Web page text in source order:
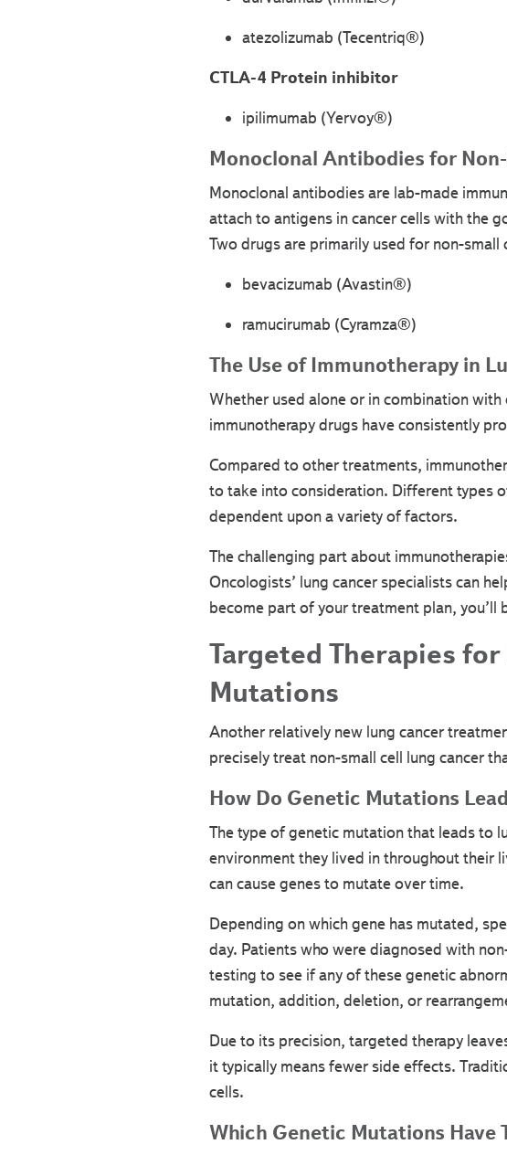
atezolizumab (Tecentriq®)
CTLA-4 Protein inhibitor
ipilimumab (Yervoy®)
Monoclonal Antibodies for
Monoclonal antibodies are lab-made
attach to antigens in cancer cells with the
Two drugs are primarily used for non-
bevacizumab (Avastin®)
ramucirumab (Cyramza®)
The Use of Immunotherapy in
Whether used alone or in combination with
immunotherapy drugs have consistently
Compared to other treatments,
to take into consideration. Different types
dependent upon a variety of factors.
The challenging part about
Oncologists’ lung cancer specialists can
become part of your treatment plan,
Targeted Therapies
Mutations
Another relatively new lung cancer
precisely treat non-small cell lung cancer
How Do Genetic Mutations
The type of genetic mutation that leads to
environment they lived in throughout their
can cause genes to mutate over time.
Depending on which gene has mutated,
day. Patients who were diagnosed with
testing to see if any of these genetic
mutation, addition, deletion, or
Due to its precision, targeted therapy
it typically means fewer side effects.
cells.
Which Genetic Mutations Have